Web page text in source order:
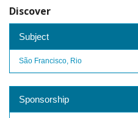
Discover
Subject
São Francisco, Rio
Sponsorship